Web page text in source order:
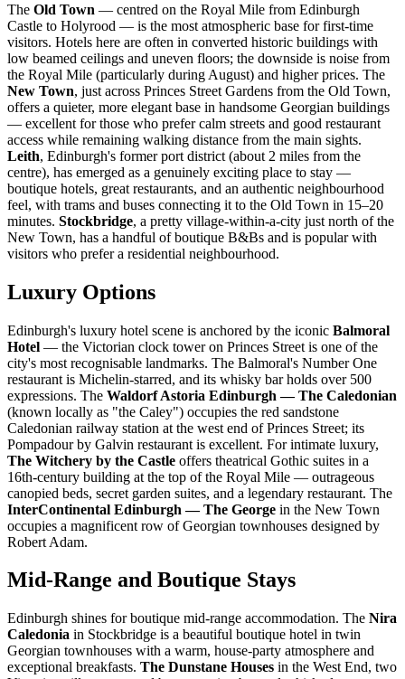
The Old Town — centred on the Royal Mile from Edinburgh
Castle to Holyrood — is the most atmospheric base for first-time
visitors. Hotels here are often in converted historic buildings with
low beamed ceilings and uneven floors; the downside is noise from
the Royal Mile (particularly during August) and higher prices. The
New Town, just across Princes Street Gardens from the Old Town,
offers a quieter, more elegant base in handsome Georgian buildings
— excellent for those who prefer calm streets and good restaurant
access while remaining walking distance from the main sights.
Leith, Edinburgh's former port district (about 2 miles from the
centre), has emerged as a genuinely exciting place to stay —
boutique hotels, great restaurants, and an authentic neighbourhood
feel, with trams and buses connecting it to the Old Town in 15–20
minutes. Stockbridge, a pretty village-within-a-city just north of the
New Town, has a handful of boutique B&Bs and is popular with
visitors who prefer a residential neighbourhood.
Luxury Options
Edinburgh's luxury hotel scene is anchored by the iconic Balmoral
Hotel — the Victorian clock tower on Princes Street is one of the
city's most recognisable landmarks. The Balmoral's Number One
restaurant is Michelin-starred, and its whisky bar holds over 500
expressions. The Waldorf Astoria Edinburgh — The Caledonian
(known locally as "the Caley") occupies the red sandstone
Caledonian railway station at the west end of Princes Street; its
Pompadour by Galvin restaurant is excellent. For intimate luxury,
The Witchery by the Castle offers theatrical Gothic suites in a
16th-century building at the top of the Royal Mile — outrageous
canopied beds, secret garden suites, and a legendary restaurant. The
InterContinental Edinburgh — The George in the New Town
occupies a magnificent row of Georgian townhouses designed by
Robert Adam.
Mid-Range and Boutique Stays
Edinburgh shines for boutique mid-range accommodation. The Nira
Caledonia in Stockbridge is a beautiful boutique hotel in twin
Georgian townhouses with a warm, house-party atmosphere and
exceptional breakfasts. The Dunstane Houses in the West End, two